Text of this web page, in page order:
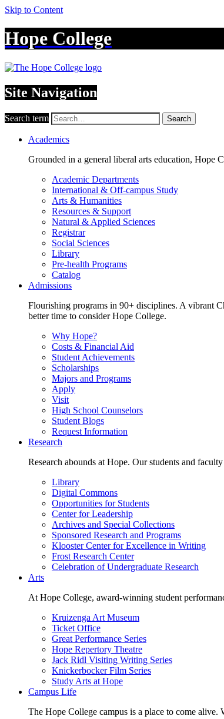
Skip to Content
Hope College
Site Navigation
Search term Search
Academics
Grounded in a general liberal arts education, Hope
Academic Departments
International & Off-campus Study
Arts & Humanities
Resources & Support
Natural & Applied Sciences
Registrar
Social Sciences
Library
Pre-health Programs
Catalog
Admissions
Flourishing programs in 90+ disciplines. A vibrant
better time to consider Hope College.
Why Hope?
Costs & Financial Aid
Student Achievements
Scholarships
Majors and Programs
Apply
Visit
High School Counselors
Student Blogs
Request Information
Research
Research abounds at Hope. Our students and
Library
Digital Commons
Opportunities for Students
Center for Leadership
Archives and Special Collections
Sponsored Research and Programs
Klooster Center for Excellence in Writing
Frost Research Center
Celebration of Undergraduate Research
Arts
At Hope College, award-winning student
Kruizenga Art Museum
Ticket Office
Great Performance Series
Hope Repertory Theatre
Jack Ridl Visiting Writing Series
Knickerbocker Film Series
Study Arts at Hope
Campus Life
The Hope College campus is a place to come